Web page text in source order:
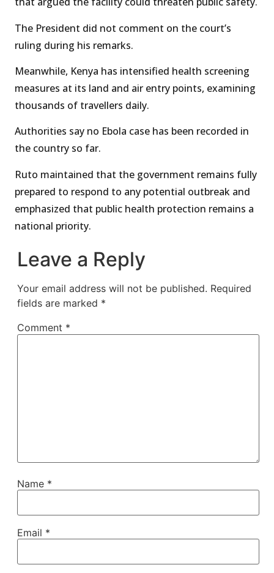
The President did not comment on the court’s
ruling during his remarks.
Meanwhile, Kenya has intensified health screening
measures at its land and air entry points, examining
thousands of travellers daily.
Authorities say no Ebola case has been recorded in
the country so far.
Ruto maintained that the government remains fully
prepared to respond to any potential outbreak and
emphasized that public health protection remains a
national priority.
Leave a Reply
Your email address will not be published. Required
fields are marked *
Comment *
Name *
Email *